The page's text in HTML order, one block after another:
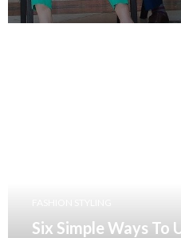
Six Simple Ways To